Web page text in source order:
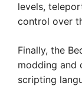
levels,
control over
Finally, the
modding and
scripting